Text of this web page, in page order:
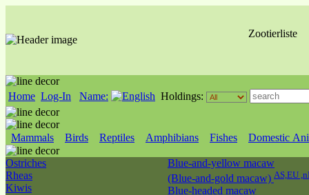
Zootierliste
Home Log-In Name: Holdings:
Mammals Birds Reptiles Amphibians Fishes Domestic
Ostriches
Rheas
Kiwis
Blue-and-yellow macaw
(Blue-and-gold macaw) AS,EU
Blue-headed macaw